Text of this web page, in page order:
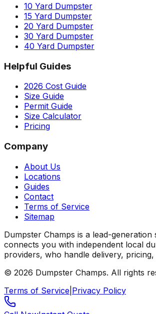
10 Yard Dumpster
15 Yard Dumpster
20 Yard Dumpster
30 Yard Dumpster
40 Yard Dumpster
Helpful Guides
2026 Cost Guide
Size Guide
Permit Guide
Size Calculator
Pricing
Company
About Us
Locations
Guides
Contact
Terms of Service
Sitemap
Dumpster Champs is a lead-generation
connects you with independent local
providers, who handle delivery,
© 2026 Dumpster Champs. All rights
Terms of Service Privacy Policy